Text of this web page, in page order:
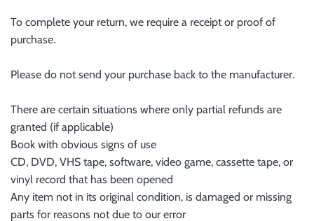
To complete your return, we require a receipt or proof of
purchase.
Please do not send your purchase back to the manufacturer.
There are certain situations where only partial refunds are
granted (if applicable)
Book with obvious signs of use
CD, DVD, VHS tape, software, video game, cassette tape, or
vinyl record that has been opened
Any item not in its original condition, is damaged or missing
parts for reasons not due to our error